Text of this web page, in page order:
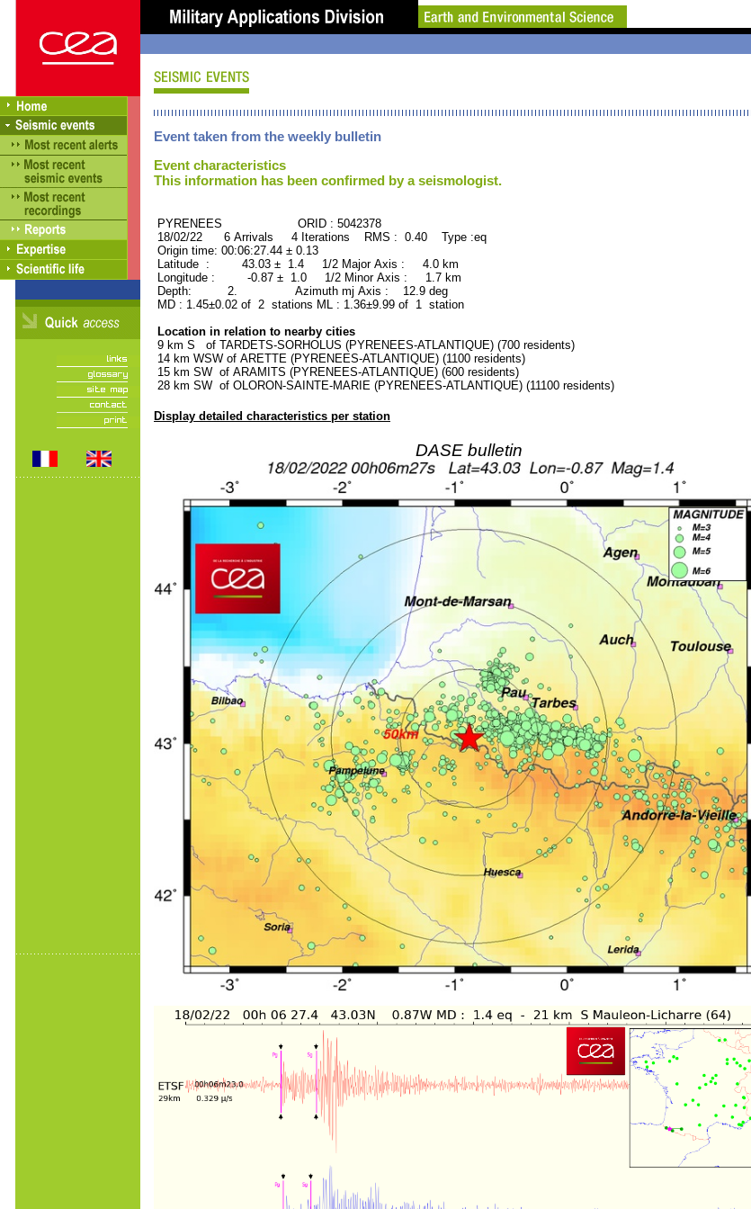
Event taken from the weekly bulletin
Event characteristics
This information has been confirmed by a seismologist.
PYRENEES ORID : 5042378
18/02/22 6 Arrivals 4 Iterations RMS : 0.40 Type :eq
Origin time: 00:06:27.44 ± 0.13
Latitude : 43.03 ± 1.4 1/2 Major Axis : 4.0 km
Longitude : -0.87 ± 1.0 1/2 Minor Axis : 1.7 km
Depth: 2. Azimuth mj Axis : 12.9 deg
MD : 1.45±0.02 of 2 stations ML : 1.36±9.99 of 1 station
Location in relation to nearby cities
9 km S of TARDETS-SORHOLUS (PYRENEES-ATLANTIQUE) (700 residents)
14 km WSW of ARETTE (PYRENEES-ATLANTIQUE) (1100 residents)
15 km SW of ARAMITS (PYRENEES-ATLANTIQUE) (600 residents)
28 km SW of OLORON-SAINTE-MARIE (PYRENEES-ATLANTIQUE) (11100 residents)
Display detailed characteristics per station
DASE bulletin